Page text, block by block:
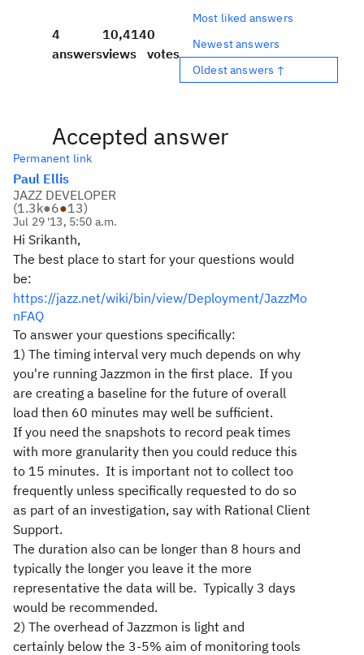
4
answers
10,414
views
0
votes
Most liked answers
Newest answers
Oldest answers ↑
Accepted answer
Permanent link
Paul Ellis
JAZZ DEVELOPER
(1.3k●6●13)
Jul 29 '13, 5:50 a.m.
Hi Srikanth,
The best place to start for your questions would
be:
https://jazz.net/wiki/bin/view/Deployment/JazzMo
nFAQ
To answer your questions specifically:
1) The timing interval very much depends on why
you're running Jazzmon in the first place. If you
are creating a baseline for the future of overall
load then 60 minutes may well be sufficient.
If you need the snapshots to record peak times
with more granularity then you could reduce this
to 15 minutes. It is important not to collect too
frequently unless specifically requested to do so
as part of an investigation, say with Rational Client
Support.
The duration also can be longer than 8 hours and
typically the longer you leave it the more
representative the data will be. Typically 3 days
would be recommended.
2) The overhead of Jazzmon is light and
certainly below the 3-5% aim of monitoring tools